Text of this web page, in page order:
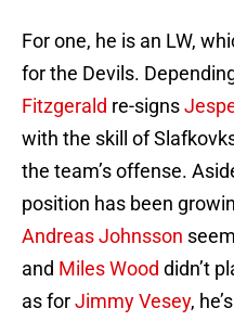
For one, he is an LW,
for the Devils.
Fitzgerald re-signs
with the skill of
the team’s offense.
position has been
Andreas Johnsson
and Miles Wood didn’t
as forJimmy Vesey,